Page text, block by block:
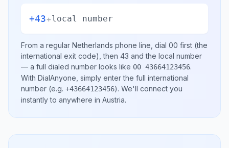
+43+local number
From a regular Netherlands phone line, dial 00 first (the
international exit code), then 43 and the local number
— a full dialed number looks like 00 43664123456.
With DialAnyone, simply enter the full international
number (e.g. +43664123456). We'll connect you
instantly to anywhere in Austria.